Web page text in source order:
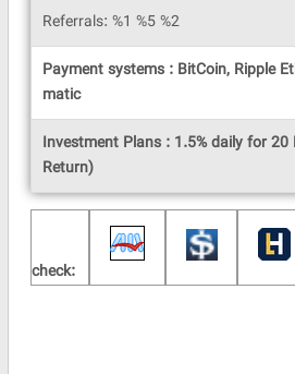
Referrals: %1 %5 %2
Payment systems : BitCoin, Ripple
matic
Investment Plans : 1.5% daily for
Return)
check: